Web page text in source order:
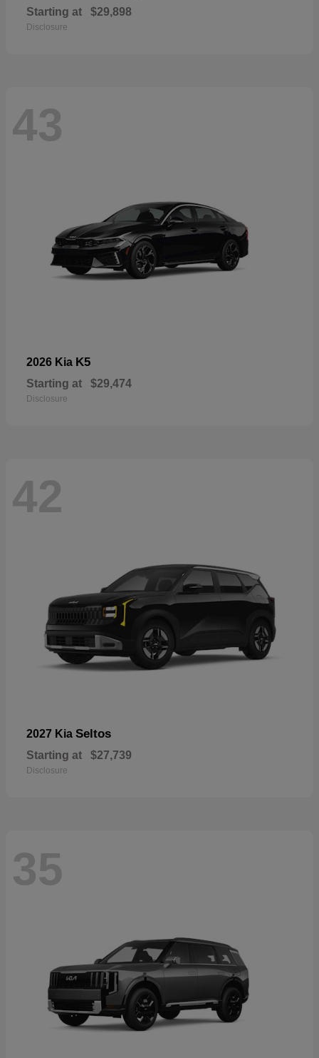
Starting at $29,898
Disclosure
43
2026 Kia K5
Starting at $29,474
Disclosure
42
2027 Kia Seltos
Starting at $27,739
Disclosure
35